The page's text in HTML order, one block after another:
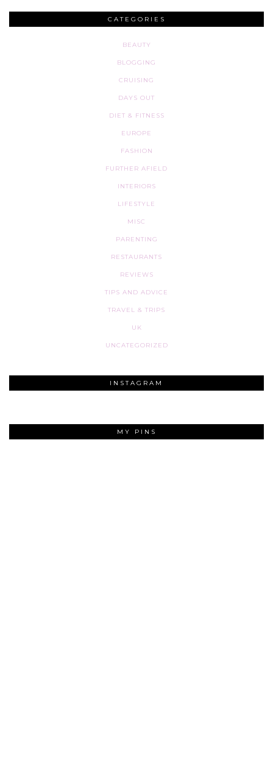
CATEGORIES
BEAUTY
BLOGGING
CRUISING
DAYS OUT
DIET & FITNESS
EUROPE
FASHION
FURTHER AFIELD
INTERIORS
LIFESTYLE
MISC
PARENTING
RESTAURANTS
REVIEWS
TIPS AND ADVICE
TRAVEL & TRIPS
UK
UNCATEGORIZED
INSTAGRAM
MY PINS